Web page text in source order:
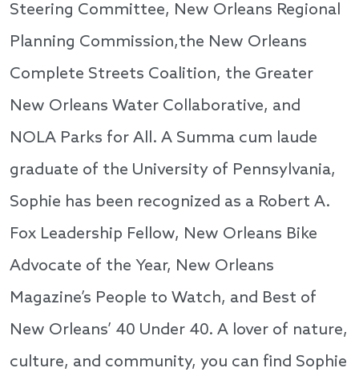
Steering Committee, New Orleans Regional
Planning Commission,the New Orleans
Complete Streets Coalition, the Greater
New Orleans Water Collaborative, and
NOLA Parks for All. A Summa cum laude
graduate of the University of Pennsylvania,
Sophie has been recognized as a Robert A.
Fox Leadership Fellow, New Orleans Bike
Advocate of the Year, New Orleans
Magazine’s People to Watch, and Best of
New Orleans’ 40 Under 40. A lover of nature,
culture, and community, you can find Sophie